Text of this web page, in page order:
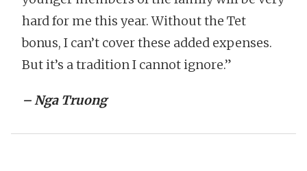
hard for me this year. Without the Tet
bonus, I can’t cover these added expenses.
But it’s a tradition I cannot ignore.”
– Nga Truong